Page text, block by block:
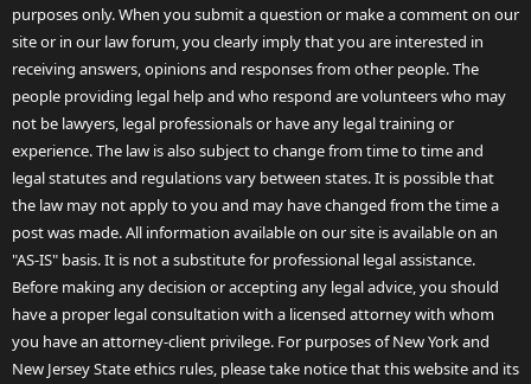
purposes only. When you submit a question or make a comment on our
site or in our law forum, you clearly imply that you are interested in
receiving answers, opinions and responses from other people. The
people providing legal help and who respond are volunteers who may
not be lawyers, legal professionals or have any legal training or
experience. The law is also subject to change from time to time and
legal statutes and regulations vary between states. It is possible that
the law may not apply to you and may have changed from the time a
post was made. All information available on our site is available on an
"AS-IS" basis. It is not a substitute for professional legal assistance.
Before making any decision or accepting any legal advice, you should
have a proper legal consultation with a licensed attorney with whom
you have an attorney-client privilege. For purposes of New York and
New Jersey State ethics rules, please take notice that this website and its